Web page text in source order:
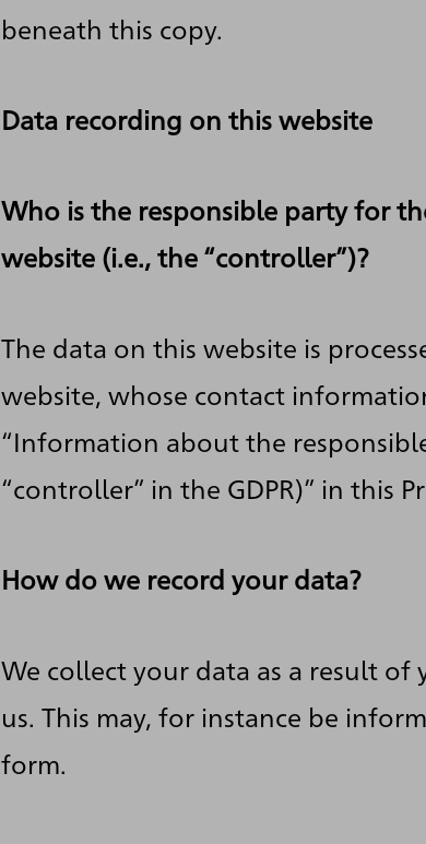
beneath this copy.
Data recording on this website
Who is the responsible party for
website (i.e., the “controller”)?
The data on this website is
website, whose contact
“Information about the
“controller” in the GDPR)” in this
How do we record your data?
We collect your data as a result
us. This may, for instance be
form.